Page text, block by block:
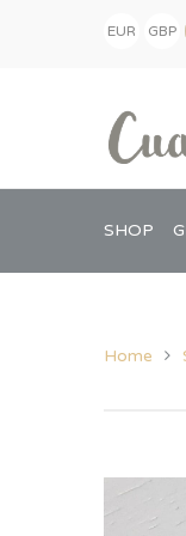
EUR GBP
SHOP
Baby
New
Baby
Home